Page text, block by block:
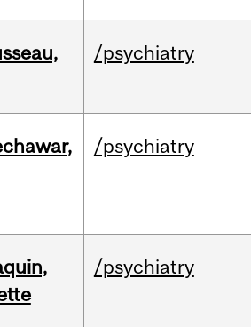
/psychiatry
/psychiatry
/psychiatry